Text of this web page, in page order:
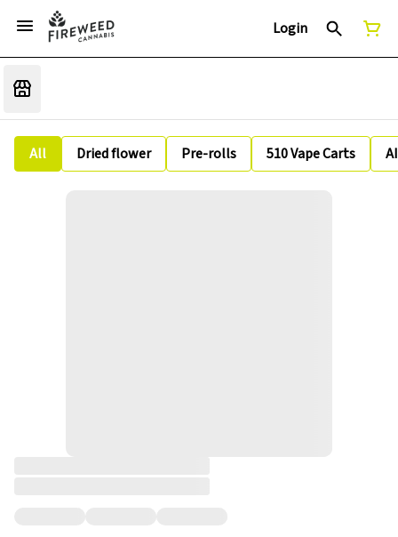
Login
All Dried flower Pre-rolls 510 Vape Carts